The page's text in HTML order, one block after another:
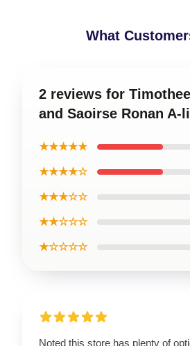
What
2 reviews for
and Saoirse Ronan A-
★★★★★
★★★★☆
★★★☆☆
★★☆☆☆
★☆☆☆☆
Noted this store has plenty of